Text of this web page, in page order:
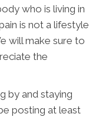
who is living in
is not a lifestyle
will make sure to
the
by and staying
posting at least